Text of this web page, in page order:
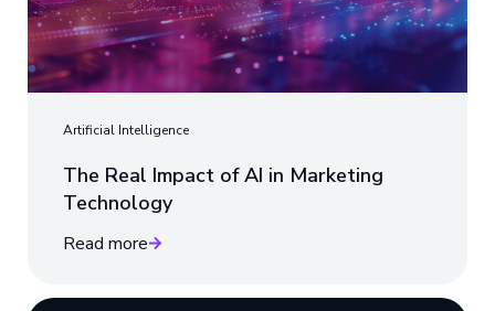
Artificial Intelligence
The Real Impact of AI in Marketing
Technology
Read more